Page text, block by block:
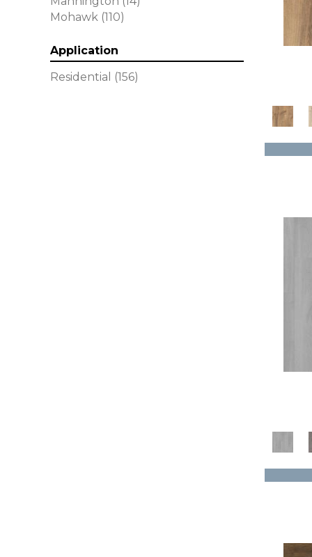
Mohawk (110)
Application
Residential
(156)